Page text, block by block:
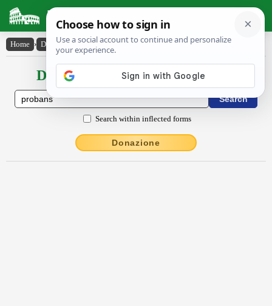
Latin Dictionary
Home › Declensions / Conjugations › prŏbans
Declensions / Conjugations latin
Search within inflected forms
Donazione